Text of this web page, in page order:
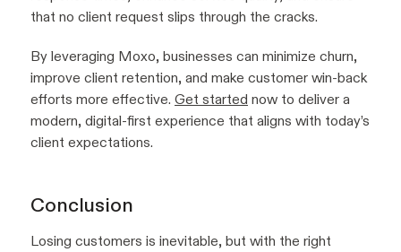
that no client request slips through the cracks.
By leveraging Moxo, businesses can minimize churn,
improve client retention, and make customer win-back
efforts more effective. Get started now to deliver a
modern, digital-first experience that aligns with today’s
client expectations.
Conclusion
Losing customers is inevitable, but with the right